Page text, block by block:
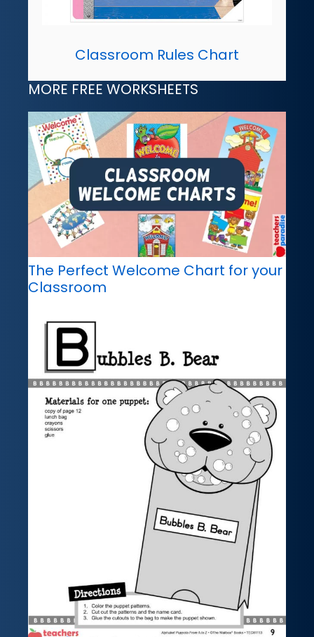
Classroom Rules Chart
MORE FREE WORKSHEETS
The Perfect Welcome Chart for your
Classroom